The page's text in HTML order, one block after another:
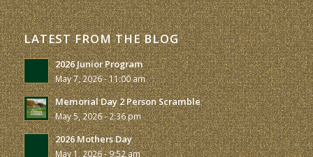
LATEST FROM THE BLOG
2026 Junior Program
May 7, 2026 - 11:00 am
Memorial Day 2 Person Scramble
May 5, 2026 - 2:36 pm
2026 Mothers Day
May 1, 2026 - 9:52 am